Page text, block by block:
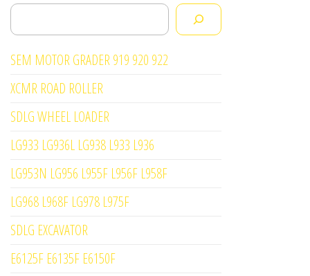
Search
SEM MOTOR GRADER 919 920 922
XCMR ROAD ROLLER
SDLG WHEEL LOADER
LG933 LG936L LG938 L933 L936
LG953N LG956 L955F L956F L958F
LG968 L968F LG978 L975F
SDLG EXCAVATOR
E6125F E6135F E6150F